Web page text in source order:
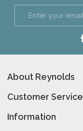
About Reynolds
Customer Service
Information